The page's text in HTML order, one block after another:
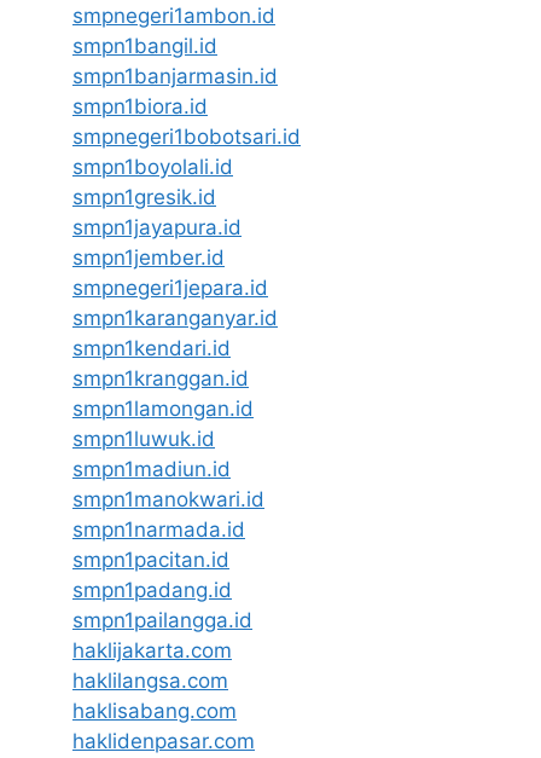
smpnegeri1ambon.id
smpn1bangil.id
smpn1banjarmasin.id
smpn1biora.id
smpnegeri1bobotsari.id
smpn1boyolali.id
smpn1gresik.id
smpn1jayapura.id
smpn1jember.id
smpnegeri1jepara.id
smpn1karanganyar.id
smpn1kendari.id
smpn1kranggan.id
smpn1lamongan.id
smpn1luwuk.id
smpn1madiun.id
smpn1manokwari.id
smpn1narmada.id
smpn1pacitan.id
smpn1padang.id
smpn1pailangga.id
haklijakarta.com
haklilangsa.com
haklisabang.com
haklidenpasar.com